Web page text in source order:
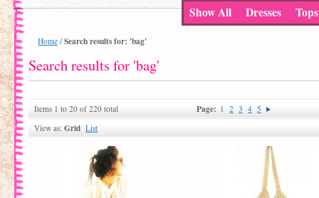
Show All Dresses Tops
Home / Search results for: 'bag'
Search results for 'bag'
Items 1 to 20 of 220 total Page: 1 2 3 4 5
View as: Grid List